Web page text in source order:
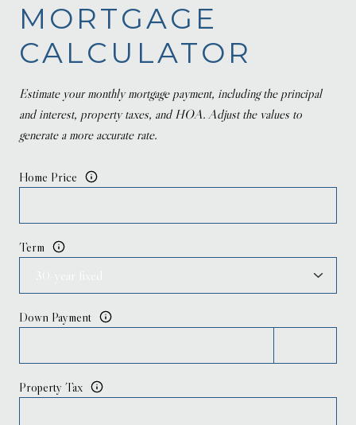
MORTGAGE
CALCULATOR
Estimate your monthly mortgage payment, including the principal
and interest, property taxes, and HOA. Adjust the values to
generate a more accurate rate.
Home Price
Term
Down Payment
Property Tax